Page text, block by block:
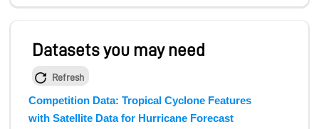
Datasets you may need
Refresh
Competition Data: Tropical Cyclone Features
with Satellite Data for Hurricane Forecast